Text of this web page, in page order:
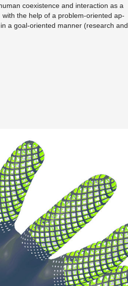
co­ex­is­tence and in­ter­ac­tion as a
the help of a prob­lem-ori­ented ap­
a goal-ori­ented man­ner (re­search and